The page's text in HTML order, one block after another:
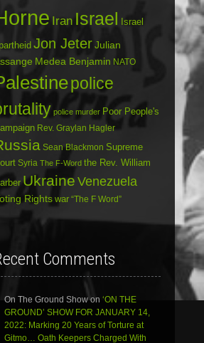
Iran Israel Israel
Jon Jeter Julian
Medea Benjamin NATO
police
police murder Poor People's
Rev. Graylan Hagler
Sean Blackmon Supreme
Syria The F-Word the Rev. William
Ukraine Venezuela
Rights war “The F Word”
Comments
On The Ground Showon ‘ON THE
GROUND’ SHOW FOR JANUARY 14,
2022: Marking 20 Years of Torture at
Gitmo… Oath Keepers Charged With